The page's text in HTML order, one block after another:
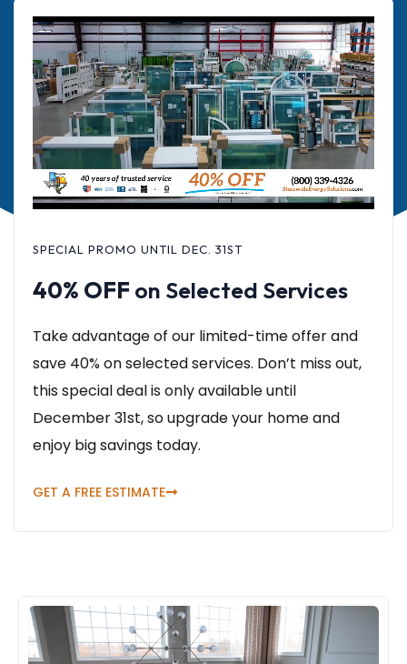
SPECIAL PROMO UNTIL DEC. 31ST
40% OFF on Selected Services
Take advantage of our limited-time offer and
save 40% on selected services. Don’t miss out,
this special deal is only available until
December 31st, so upgrade your home and
enjoy big savings today.
GET A FREE ESTIMATE